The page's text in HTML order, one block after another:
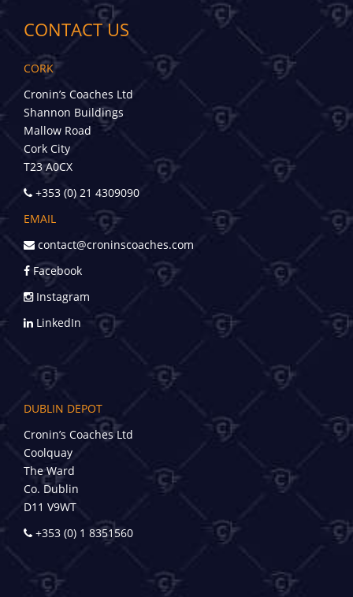
CONTACT US
CORK
Cronin’s Coaches Ltd
Shannon Buildings
Mallow Road
Cork City
T23 A0CX
+353 (0) 21 4309090
EMAIL
contact@croninscoaches.com
Facebook
Instagram
LinkedIn
DUBLIN DEPOT
Cronin’s Coaches Ltd
Coolquay
The Ward
Co. Dublin
D11 V9WT
+353 (0) 1 8351560